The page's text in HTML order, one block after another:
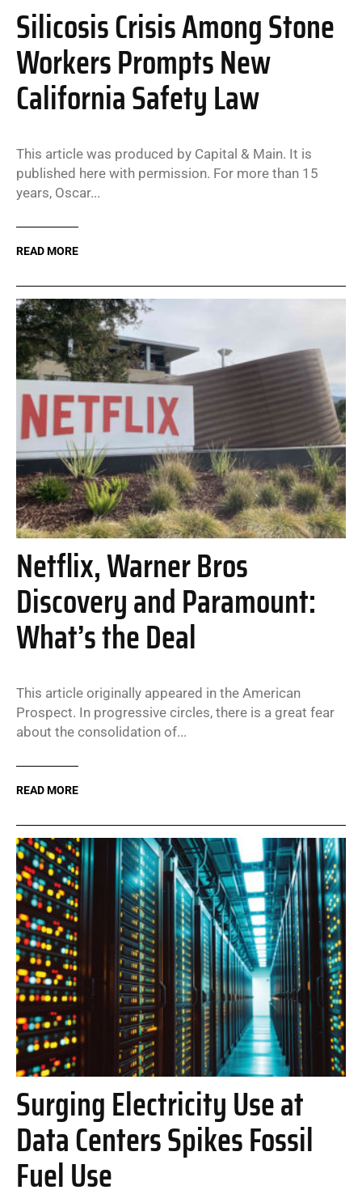
Silicosis Crisis Among Stone
Workers Prompts New
California Safety Law
This article was produced by Capital & Main. It is
published here with permission. For more than 15
years, Oscar...
READ MORE
Netflix, Warner Bros
Discovery and Paramount:
What’s the Deal
This article originally appeared in the American
Prospect. In progressive circles, there is a great fear
about the consolidation of...
READ MORE
Surging Electricity Use at
Data Centers Spikes Fossil
Fuel Use